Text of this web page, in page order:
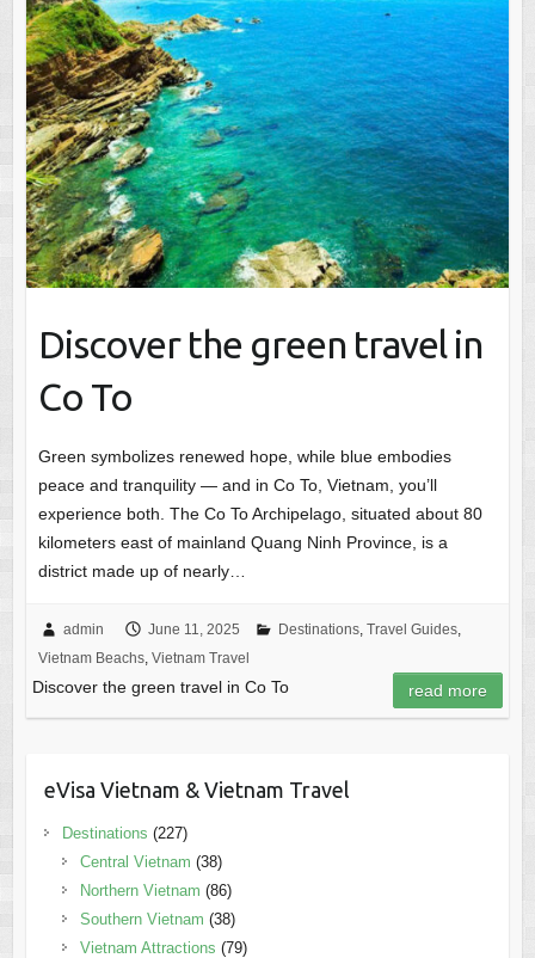
Discover the green travel in
Co To
Green symbolizes renewed hope, while blue embodies
peace and tranquility — and in Co To, Vietnam, you’ll
experience both. The Co To Archipelago, situated about 80
kilometers east of mainland Quang Ninh Province, is a
district made up of nearly…
admin June 11, 2025 Destinations, Travel Guides,
Vietnam Beachs, Vietnam Travel
Discover the green travel in Co To read more
eVisa Vietnam & Vietnam Travel
Destinations (227)
Central Vietnam (38)
Northern Vietnam (86)
Southern Vietnam (38)
Vietnam Attractions (79)